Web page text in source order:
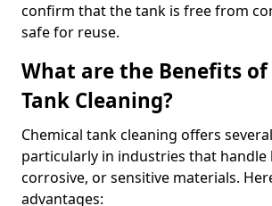
confirm that the tank is free from
safe for reuse.
What are the Benefits of
Tank Cleaning?
Chemical tank cleaning offers
particularly in industries that handle
corrosive, or sensitive materials.
advantages: